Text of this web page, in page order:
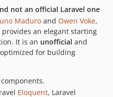
not an official Laravel one
Maduro and Owen Voke,
an elegant starting
It is an unofficial and
for building
components.
Eloquent, Laravel